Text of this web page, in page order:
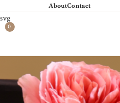
AboutContact
0